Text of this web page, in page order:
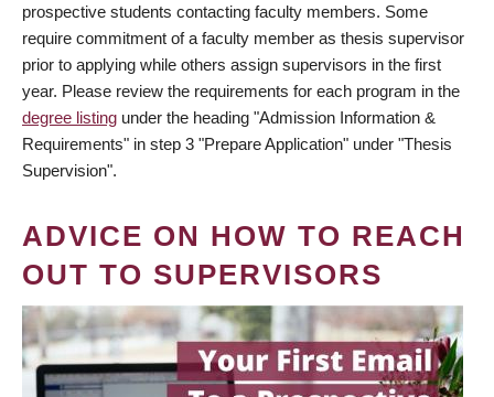
prospective students contacting faculty members. Some
require commitment of a faculty member as thesis supervisor
prior to applying while others assign supervisors in the first
year. Please review the requirements for each program in the
degree listing under the heading "Admission Information &
Requirements" in step 3 "Prepare Application" under "Thesis
Supervision".
ADVICE ON HOW TO REACH
OUT TO SUPERVISORS